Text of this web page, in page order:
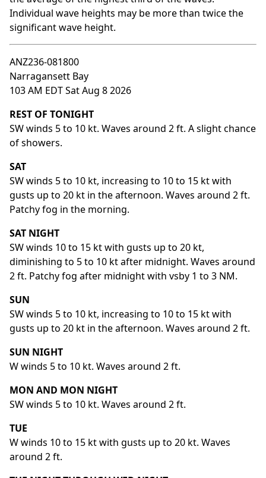
Individual wave heights may be more than twice the
significant wave height.
ANZ236-081800
Narragansett Bay
103 AM EDT Sat Aug 8 2026
REST OF TONIGHT
SW winds 5 to 10 kt. Waves around 2 ft. A slight chance
of showers.
SAT
SW winds 5 to 10 kt, increasing to 10 to 15 kt with
gusts up to 20 kt in the afternoon. Waves around 2 ft.
Patchy fog in the morning.
SAT NIGHT
SW winds 10 to 15 kt with gusts up to 20 kt,
diminishing to 5 to 10 kt after midnight. Waves around
2 ft. Patchy fog after midnight with vsby 1 to 3 NM.
SUN
SW winds 5 to 10 kt, increasing to 10 to 15 kt with
gusts up to 20 kt in the afternoon. Waves around 2 ft.
SUN NIGHT
W winds 5 to 10 kt. Waves around 2 ft.
MON AND MON NIGHT
SW winds 5 to 10 kt. Waves around 2 ft.
TUE
W winds 10 to 15 kt with gusts up to 20 kt. Waves
around 2 ft.